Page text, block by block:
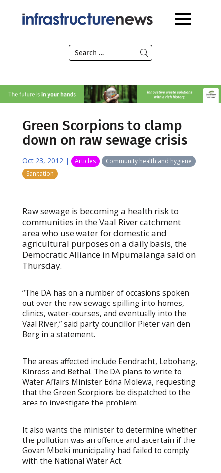
Green Scorpions to clamp
down on raw sewage crisis
Oct 23, 2012| Articles
Community health and hygiene
Sanitation
Raw sewage is becoming a health risk to
communities in the Vaal River catchment
area who use water for domestic and
agricultural purposes on a daily basis, the
Democratic Alliance in Mpumalanga said on
Thursday.
“The DA has on a number of occasions spoken
out over the raw sewage spilling into homes,
clinics, water-courses, and eventually into the
Vaal River,” said party councillor Pieter van den
Berg in a statement.
The areas affected include Eendracht, Lebohang,
Kinross and Bethal. The DA plans to write to
Water Affairs Minister Edna Molewa, requesting
that the Green Scorpions be dispatched to the
area to investigate the problem.
It also wants the minister to determine whether
the pollution was an offence and ascertain if the
Govan Mbeki municipality had failed to comply
with the National Water Act.